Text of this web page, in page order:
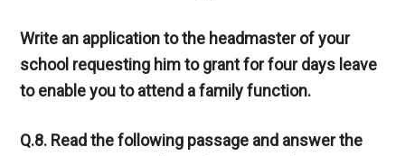
Write an application to the headmaster of your
school requesting him to grant for four days leave
to enable you to attend a family function.
Q.8. Read the following passage and answer the